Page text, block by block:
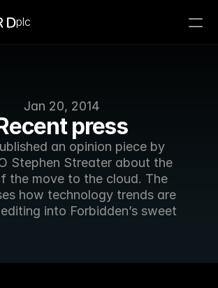
Jan 20, 2014
press
an opinion piece by
Stephen Streater about the
the move to the cloud. The
how technology trends are
into Forbidden’s sweet
plc